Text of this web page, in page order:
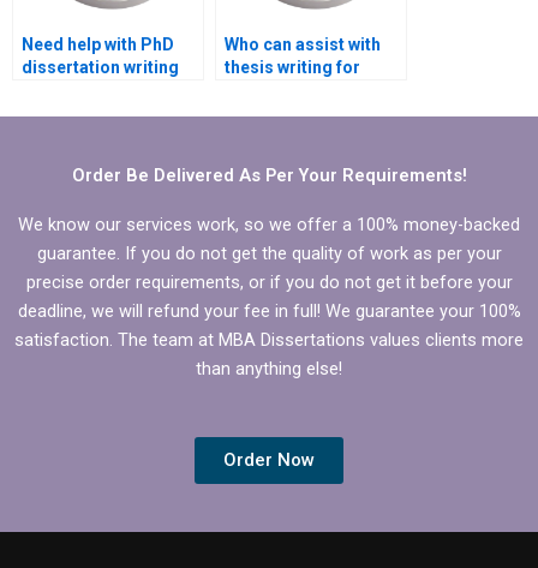
Need help with PhD
dissertation writing
Who can assist with
thesis writing for
studies?
Order Be Delivered As Per Your Requirements!
We know our services work, so we offer a 100% money-backed
guarantee. If you do not get the quality of work as per your
precise order requirements, or if you do not get it before your
deadline, we will refund your fee in full! We guarantee your 100%
satisfaction. The team at MBA Dissertations values clients more
than anything else!
Order Now